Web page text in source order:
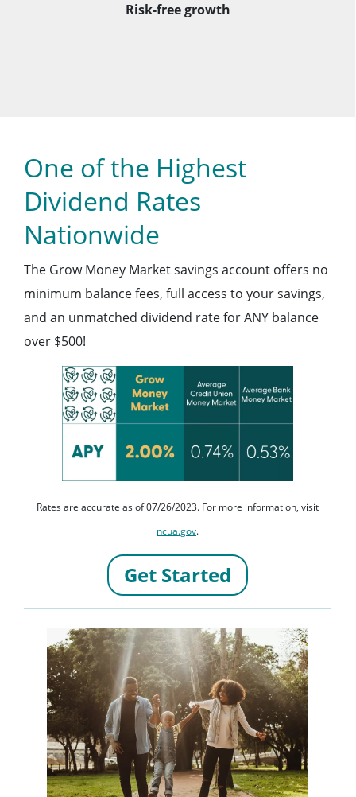
Risk-free growth
One of the Highest
Dividend Rates
Nationwide
The Grow Money Market savings account offers no
minimum balance fees, full access to your savings,
and an unmatched dividend rate for ANY balance
over $500!
Rates are accurate as of 07/26/2023. For more information, visit
ncua.gov.
Get Started